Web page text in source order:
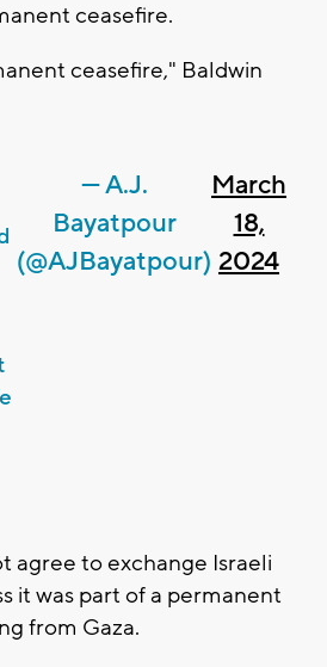
ceasefire.
ceasefire," Baldwin
— A.J.
Bayatpour
(@AJBayatpour)
March
18,
2024
agree to exchange Israeli
it was part of a permanent
from Gaza.